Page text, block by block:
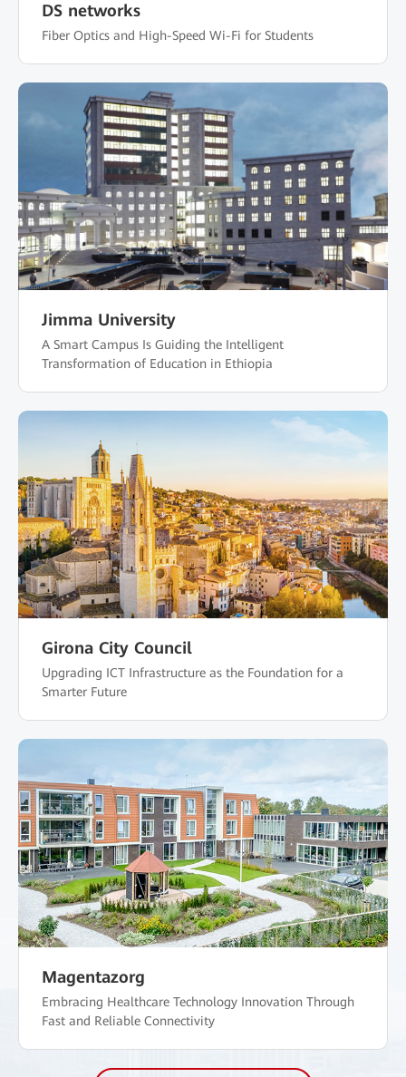
DS networks
Fiber Optics and High-Speed Wi-Fi for Students
Jimma University
A Smart Campus Is Guiding the Intelligent
Transformation of Education in Ethiopia
Girona City Council
Upgrading ICT Infrastructure as the Foundation for a
Smarter Future
Magentazorg
Embracing Healthcare Technology Innovation Through
Fast and Reliable Connectivity